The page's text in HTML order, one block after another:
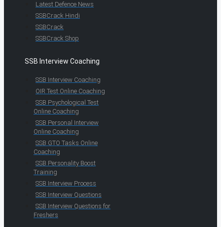
Latest Defence News
SSBCrack Hindi
SSBCrack
SSBCrack Shop
SSB Interview Coaching
SSB Interview Coaching
OIR Test Online Coaching
SSB Psychological Test
Online Coaching
SSB Personal Interview
Online Coaching
SSB GTO Tasks Online
Coaching
SSB Personality Boost
Training
SSB Interview Process
SSB Interview Questions
SSB Interview Questions for
Freshers